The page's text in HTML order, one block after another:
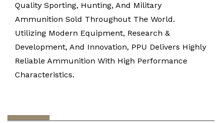
Quality Sporting, Hunting, And Military
Ammunition Sold Throughout The World.
Utilizing Modern Equipment, Research &
Development, And Innovation, PPU Delivers Highly
Reliable Ammunition With High Performance
Characteristics.